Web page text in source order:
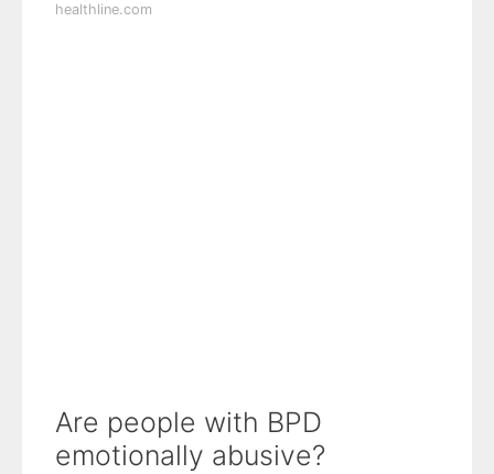
healthline.com
Are people with BPD
emotionally abusive?